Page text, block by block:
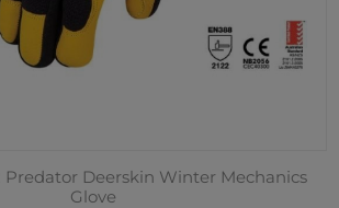
Predator Deerskin Winter Mechanics
Glove